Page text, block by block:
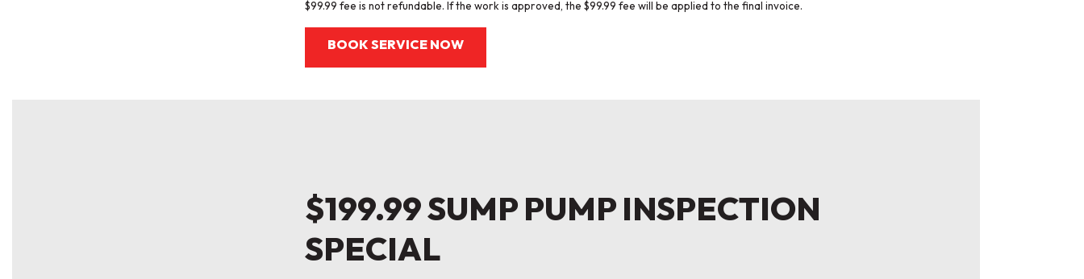
$99.99 fee is not refundable. If the work is approved, the $99.99 fee will be applied to the final invoice.
BOOK SERVICE NOW
$199.99 SUMP PUMP INSPECTION
SPECIAL